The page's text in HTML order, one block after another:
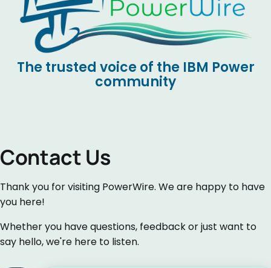
The trusted voice of the IBM Power
community
Contact Us
Thank you for visiting PowerWire. We are happy to have
you here!
Whether you have questions, feedback or just want to
say hello, we're here to listen.